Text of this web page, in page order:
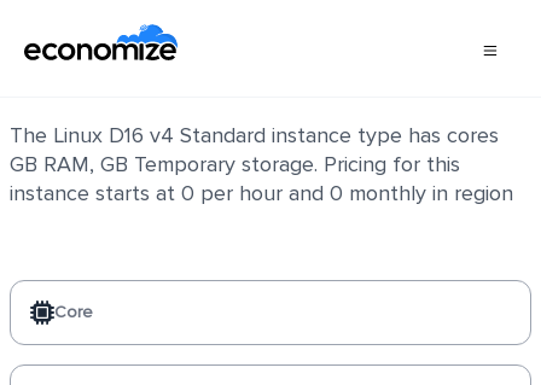
The Linux D16 v4 Standard instance type has cores
GB RAM, GB Temporary storage. Pricing for this
instance starts at 0 per hour and 0 monthly in region
Core